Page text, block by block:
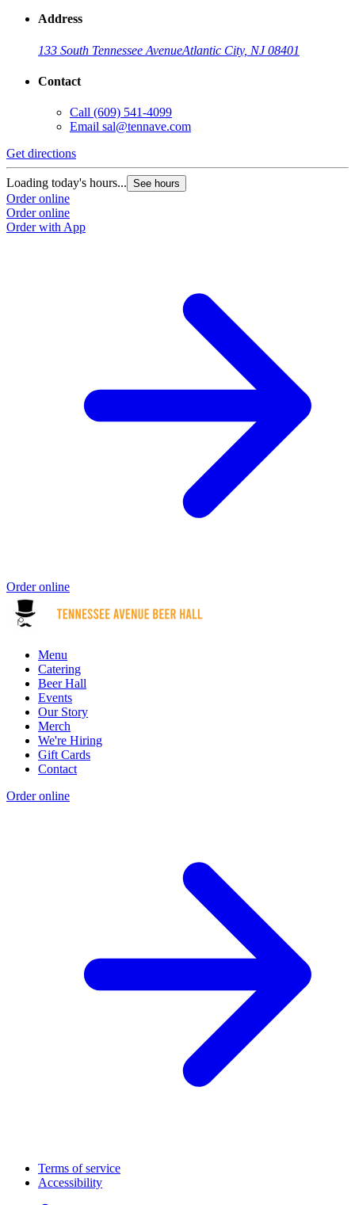
Address
133 South Tennessee AvenueAtlantic City, NJ 08401
Contact
Call (609) 541-4099
Email sal@tennave.com
Get directions
Loading today's hours... See hours
Order online
Order online
Order with App
Order online
Menu
Catering
Beer Hall
Events
Our Story
Merch
We're Hiring
Gift Cards
Contact
Order online
Terms of service
Accessibility